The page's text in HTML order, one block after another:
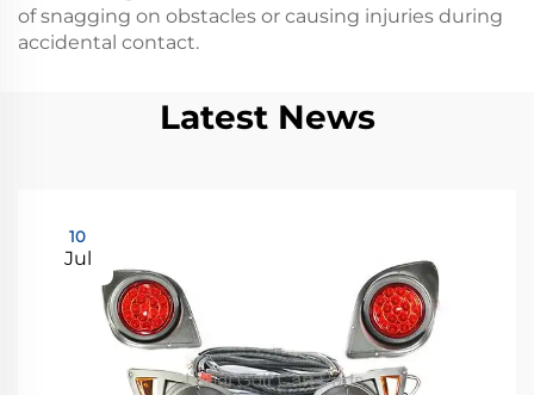
of snagging on obstacles or causing injuries during
accidental contact.
Latest News
10
Jul